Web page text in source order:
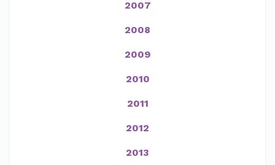
2007
2008
2009
2010
2011
2012
2013